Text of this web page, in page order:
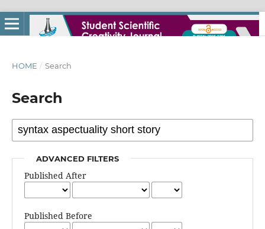
HOME / Search
Search
ADVANCED FILTERS
Published After
Published Before